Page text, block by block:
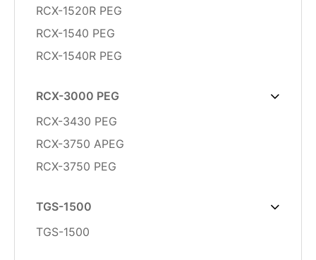
RCX-1520R PEG
RCX-1540 PEG
RCX-1540R PEG
RCX-3000 PEG
RCX-3430 PEG
RCX-3750 APEG
RCX-3750 PEG
TGS-1500
TGS-1500